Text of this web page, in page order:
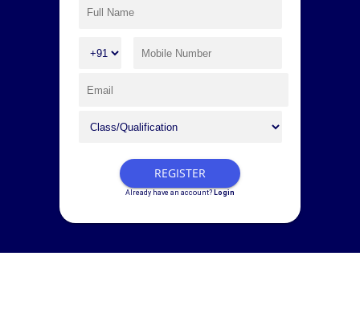
REGISTER
Already have an account? Login